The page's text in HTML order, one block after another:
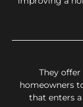
They
homeowners
that enters